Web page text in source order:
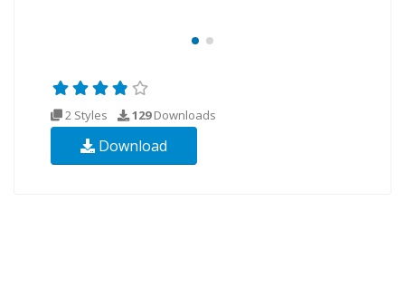
2 Styles 129Downloads
Download